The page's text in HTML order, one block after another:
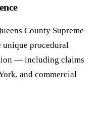
County Supreme
unique procedural
— including claims
and commercial